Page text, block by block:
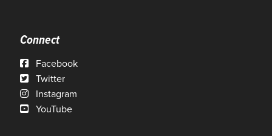
Connect
Facebook
Twitter
Instagram
YouTube